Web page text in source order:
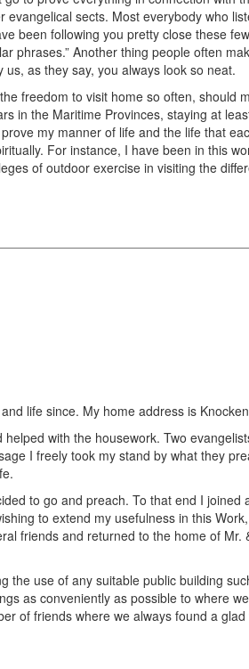
sects. Most everybody who
been following you pretty close these
phrases.” Another thing people often
as they say, you always look so neat.
freedom to visit home so often, should
in the Maritime Provinces, staying at
my manner of life and the life that
For instance, I have been in this
of outdoor exercise in visiting the
life since. My home address is
with the housework. Two
I freely took my stand by what they
to go and preach. To that end I
to extend my usefulness in this
friends and returned to the home of
the use of any suitable public building
as conveniently as possible to where
of friends where we always found a